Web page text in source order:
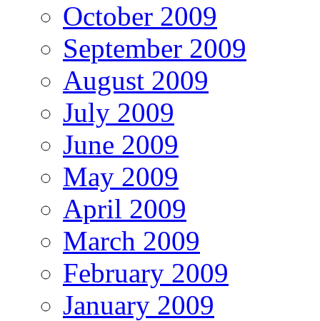
October 2009
September 2009
August 2009
July 2009
June 2009
May 2009
April 2009
March 2009
February 2009
January 2009